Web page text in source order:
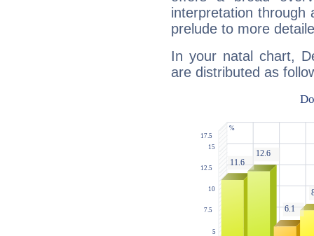
interpretation through
prelude to more
In your natal chart,
are distributed as